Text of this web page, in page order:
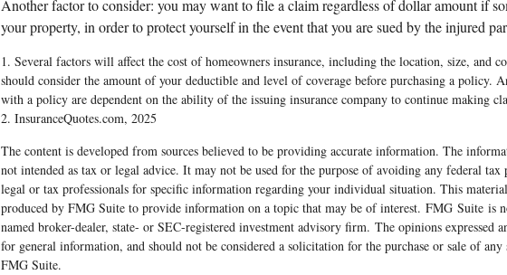
Another factor to consider: you may want to file a claim regardless of dollar amount if
your property, in order to protect yourself in the event that you are sued by the injured
1. Several factors will affect the cost of homeowners insurance, including the location, size, and
should consider the amount of your deductible and level of coverage before purchasing a policy.
with a policy are dependent on the ability of the issuing insurance company to continue making
2. InsuranceQuotes.com, 2025
The content is developed from sources believed to be providing accurate information. The
not intended as tax or legal advice. It may not be used for the purpose of avoiding any federal tax
legal or tax professionals for specific information regarding your individual situation. This
produced by FMG Suite to provide information on a topic that may be of interest. FMG Suite is
named broker-dealer, state- or SEC-registered investment advisory firm. The opinions expressed
for general information, and should not be considered a solicitation for the purchase or sale of
FMG Suite.